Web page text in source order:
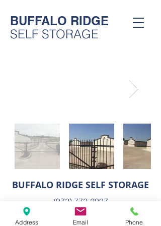
BUFFALO RIDGE
SELF STORAGE
BUFFALO RIDGE SELF STORAGE
(972) 772-2997
5573 Horizon Rd
Address Email Phone